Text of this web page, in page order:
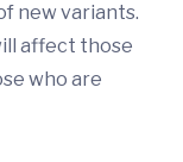
new variants.
affect those
who are